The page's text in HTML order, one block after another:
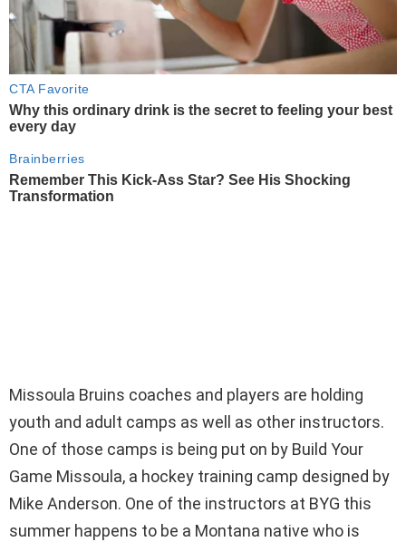
Missoula Bruins coaches and players are holding
youth and adult camps as well as other instructors.
One of those camps is being put on by Build Your
Game Missoula, a hockey training camp designed by
Mike Anderson. One of the instructors at BYG this
summer happens to be a Montana native who is